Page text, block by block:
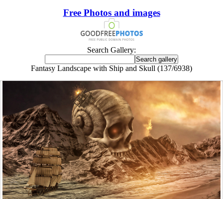
Free Photos and images
Search Gallery:
Fantasy Landscape with Ship and Skull (137/6938)